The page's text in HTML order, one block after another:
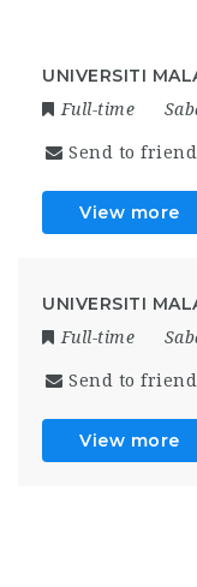
UNIVERSITI
Full-time
Send to friend
View more
UNIVERSITI
Full-time
Send to friend
View more